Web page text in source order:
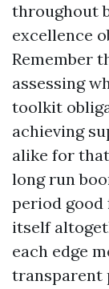
throughout
excellence
Remember
assessing
toolkit
achieving
alike for
long run
period good
itself
each edge
transparent